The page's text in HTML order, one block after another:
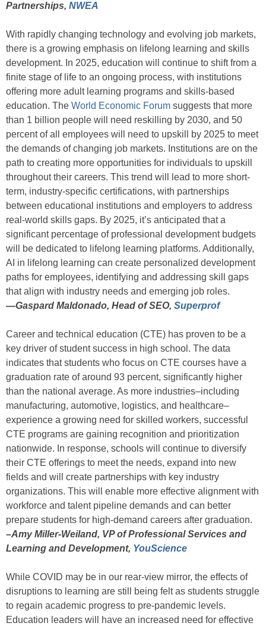
Partnerships, NWEA
With rapidly changing technology and evolving job markets,
there is a growing emphasis on lifelong learning and skills
development. In 2025, education will continue to shift from a
finite stage of life to an ongoing process, with institutions
offering more adult learning programs and skills-based
education. The World Economic Forum suggests that more
than 1 billion people will need reskilling by 2030, and 50
percent of all employees will need to upskill by 2025 to meet
the demands of changing job markets. Institutions are on the
path to creating more opportunities for individuals to upskill
throughout their careers. This trend will lead to more short-
term, industry-specific certifications, with partnerships
between educational institutions and employers to address
real-world skills gaps. By 2025, it’s anticipated that a
significant percentage of professional development budgets
will be dedicated to lifelong learning platforms. Additionally,
AI in lifelong learning can create personalized development
paths for employees, identifying and addressing skill gaps
that align with industry needs and emerging job roles.
—Gaspard Maldonado, Head of SEO, Superprof
Career and technical education (CTE) has proven to be a
key driver of student success in high school. The data
indicates that students who focus on CTE courses have a
graduation rate of around 93 percent, significantly higher
than the national average. As more industries–including
manufacturing, automotive, logistics, and healthcare–
experience a growing need for skilled workers, successful
CTE programs are gaining recognition and prioritization
nationwide. In response, schools will continue to diversify
their CTE offerings to meet the needs, expand into new
fields and will create partnerships with key industry
organizations. This will enable more effective alignment with
workforce and talent pipeline demands and can better
prepare students for high-demand careers after graduation.
–Amy Miller-Weiland, VP of Professional Services and
Learning and Development, YouScience
While COVID may be in our rear-view mirror, the effects of
disruptions to learning are still being felt as students struggle
to regain academic progress to pre-pandemic levels.
Education leaders will have an increased need for effective